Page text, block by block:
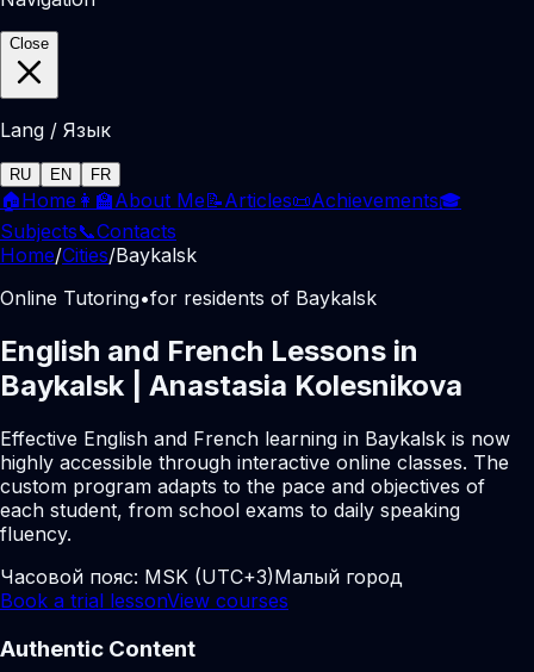
Close
Lang / Язык
RU EN FR
🏠Home 👩‍🏫About Me📝Articles📜Achievements🎓
Subjects📞Contacts
Home/Cities/Baykalsk
Online Tutoring•for residents of Baykalsk
English and French Lessons in
Baykalsk | Anastasia Kolesnikova
Effective English and French learning in Baykalsk is now
highly accessible through interactive online classes. The
custom program adapts to the pace and objectives of
each student, from school exams to daily speaking
fluency.
Часовой пояс: MSK (UTC+3)Малый город
Book a trial lessonView courses
Authentic Content